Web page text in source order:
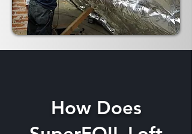
How Does